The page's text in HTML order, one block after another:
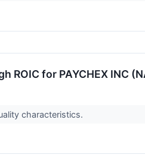
ROIC for PAYCHEX INC
characteristics.